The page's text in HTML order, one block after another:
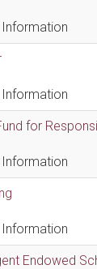
for
Endowed